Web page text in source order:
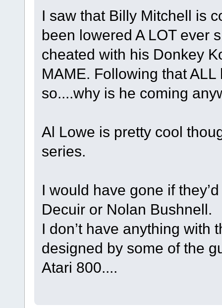
I saw that Billy Mitchell is
been lowered A LOT ever
cheated with his Donkey
MAME. Following that
so....why is he coming
Al Lowe is pretty cool
series.
I would have gone if
Decuir or Nolan Bushnell.
I don’t have anything with
designed by some of the
Atari 800....